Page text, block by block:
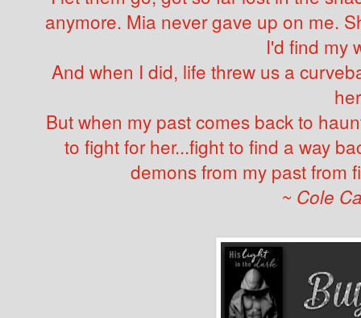
anymore. Mia never gave up on me.
I'd find my
And when I did, life threw us a
But when my past comes back to
to fight for her...fight to find a way
demons from my past from
~ Cole